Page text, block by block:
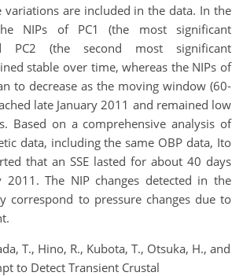
variations are included in the data. In the
NIPs of PC1 (the most significant
PC2 (the second most significant
stable over time, whereas the NIPs of
to decrease as the moving window (60-
late January 2011 and remained low
Based on a comprehensive analysis of
data, including the same OBP data, Ito
that an SSE lasted for about 40 days
2011. The NIP changes detected in the
correspond to pressure changes due to
T., Hino, R., Kubota, T., Otsuka, H., and
to Detect Transient Crustal